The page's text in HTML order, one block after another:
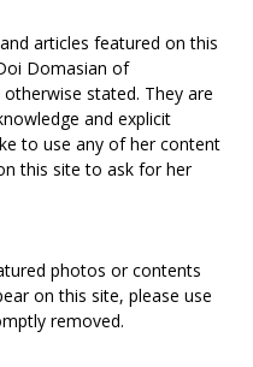
articles featured on this
Domasian of
otherwise stated. They are
and explicit
to use any of her content
this site to ask for her
photos or contents
on this site, please use
removed.